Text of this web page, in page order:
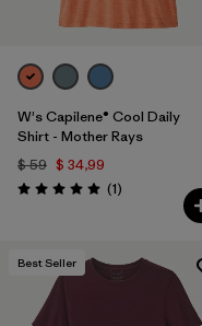
W's Capilene® Cool Daily
Shirt - Mother Rays
$ 59 $ 34,99
Valoración: 5.0 / 5
(1Comentarios
)
Best Seller